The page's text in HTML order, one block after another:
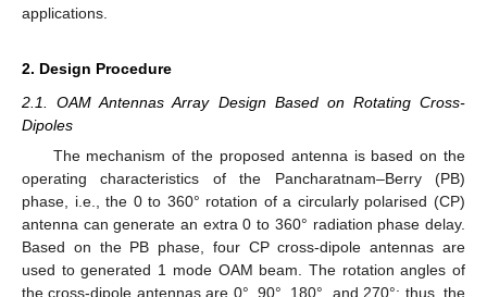
applications.
2. Design Procedure
2.1. OAM Antennas Array Design Based on Rotating Cross-
Dipoles
The mechanism of the proposed antenna is based on the
operating characteristics of the Pancharatnam–Berry (PB)
phase, i.e., the 0 to 360° rotation of a circularly polarised (CP)
antenna can generate an extra 0 to 360° radiation phase delay.
Based on the PB phase, four CP cross-dipole antennas are
used to generated 1 mode OAM beam. The rotation angles of
the cross-dipole antennas are 0°, 90°, 180°, and 270°; thus, the